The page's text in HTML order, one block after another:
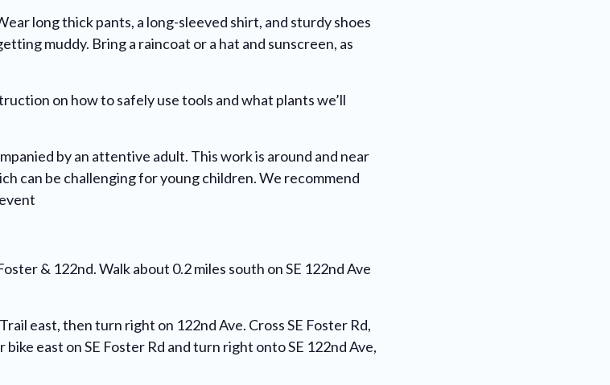
long thick pants, a long-sleeved shirt, and sturdy shoes
muddy. Bring a raincoat or a hat and sunscreen, as
on how to safely use tools and what plants we’ll
by an attentive adult. This work is around and near
can be challenging for young children. We recommend
& 122nd. Walk about 0.2 miles south on SE 122nd Ave
east, then turn right on 122nd Ave. Cross SE Foster Rd,
east on SE Foster Rd and turn right onto SE 122nd Ave,